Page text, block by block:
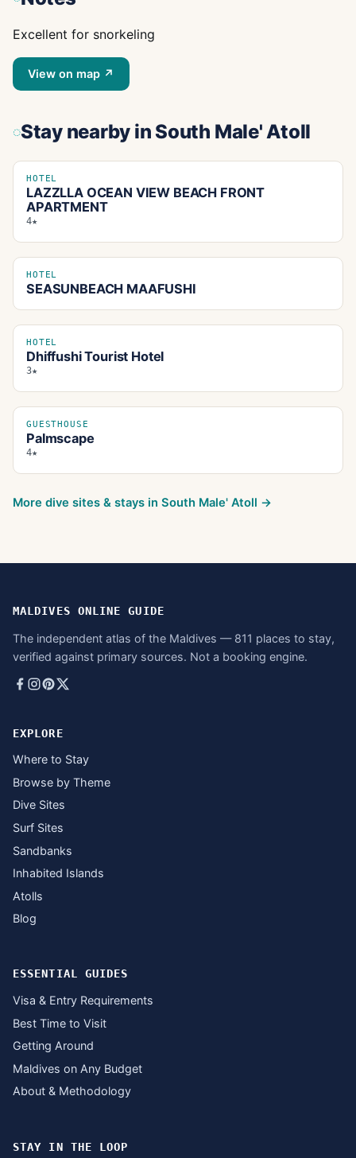
Excellent for snorkeling
View on map ↗
Stay nearby in South Male' Atoll
HOTEL
LAZZLLA OCEAN VIEW BEACH FRONT
APARTMENT
4★
HOTEL
SEASUNBEACH MAAFUSHI
HOTEL
Dhiffushi Tourist Hotel
3★
GUESTHOUSE
Palmscape
4★
More dive sites & stays in South Male' Atoll →
MALDIVES ONLINE GUIDE
The independent atlas of the Maldives — 811 places to stay,
verified against primary sources. Not a booking engine.
EXPLORE
Where to Stay
Browse by Theme
Dive Sites
Surf Sites
Sandbanks
Inhabited Islands
Atolls
Blog
ESSENTIAL GUIDES
Visa & Entry Requirements
Best Time to Visit
Getting Around
Maldives on Any Budget
About & Methodology
STAY IN THE LOOP